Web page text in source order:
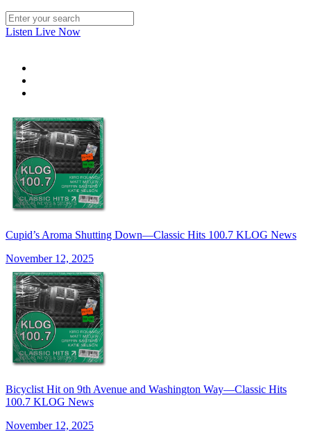
Listen Live Now
Cupid’s Aroma Shutting Down—Classic Hits 100.7 KLOG News
November 12, 2025
Bicyclist Hit on 9th Avenue and Washington Way—Classic Hits
100.7 KLOG News
November 12, 2025